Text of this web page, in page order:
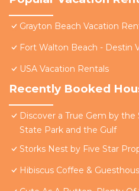
Grayton Beach Vacation
Fort Walton Beach - Destin
USA Vacation Rentals
Recently Booked
Discover a True Gem by
State Park and the Gulf
Storks Nest by Five Star
Hibiscus Coffee &